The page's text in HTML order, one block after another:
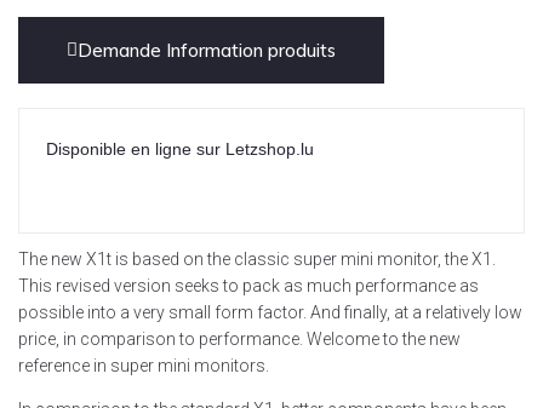
Demande Information produits
Disponible en ligne sur Letzshop.lu
The new X1t is based on the classic super mini monitor, the X1.
This revised version seeks to pack as much performance as
possible into a very small form factor. And finally, at a relatively low
price, in comparison to performance. Welcome to the new
reference in super mini monitors.